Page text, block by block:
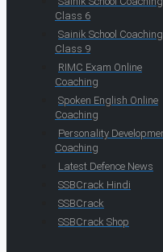
Class 6
Sainik School Coaching
Class 9
RIMC Exam Online
Coaching
Spoken English Online
Coaching
Personality
Coaching
Latest Defence News
SSBCrack Hindi
SSBCrack
SSBCrack Shop